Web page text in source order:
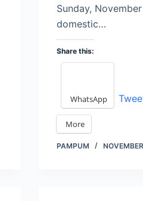
Sunday,
domestic…
Share this:
WhatsApp
More
PAMPUM